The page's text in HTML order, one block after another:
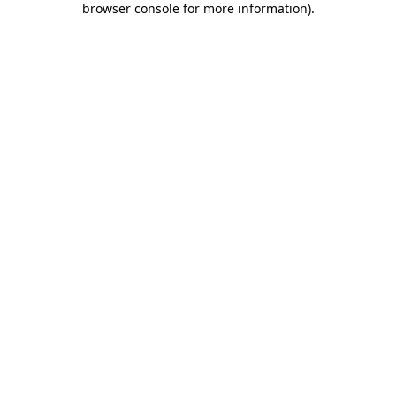
browser console for more information).